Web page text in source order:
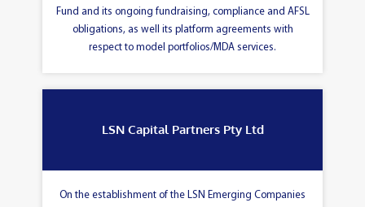
Fund and its ongoing fundraising, compliance and AFSL
obligations, as well its platform agreements with
respect to model portfolios/MDA services.
LSN Capital Partners Pty Ltd
On the establishment of the LSN Emerging Companies